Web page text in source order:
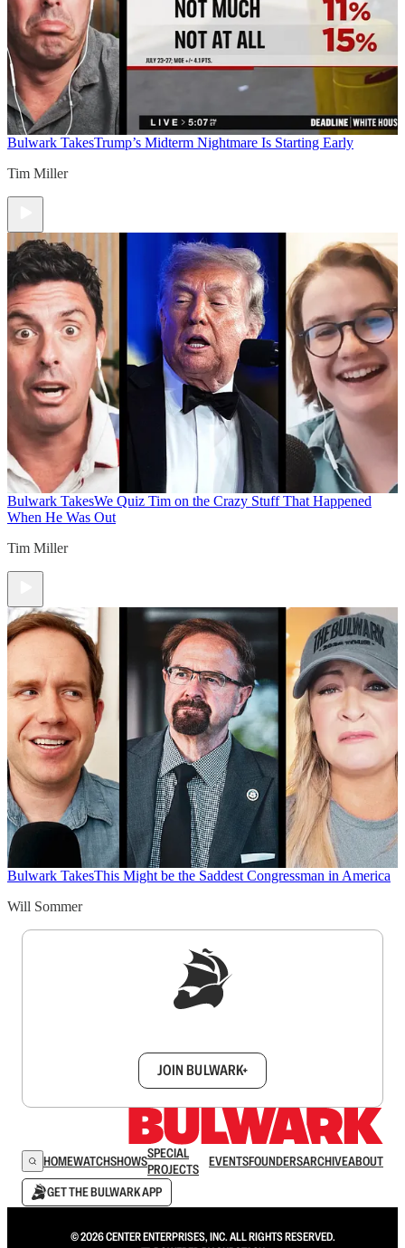
Bulwark TakesTrump’s Midterm Nightmare Is Starting Early
Tim Miller
Bulwark TakesWe Quiz Tim on the Crazy Stuff That Happened
When He Was Out
Tim Miller
Bulwark TakesThis Might be the Saddest Congressman in America
Will Sommer
JOIN BULWARK+
HOMEWATCHSHOWSSPECIAL
PROJECTS
EVENTSFOUNDERSARCHIVEABOUT
GET THE BULWARK APP
© 2026 CENTER ENTERPRISES, INC. ALL RIGHTS RESERVED.